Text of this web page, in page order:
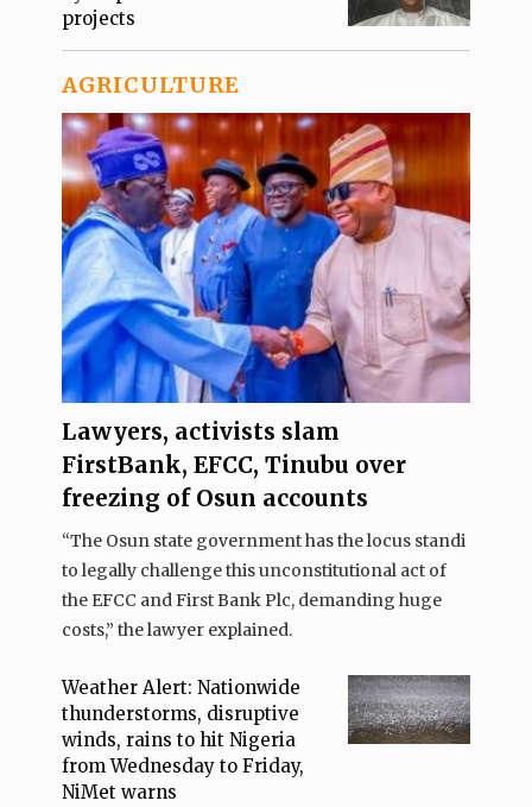
projects
AGRICULTURE
Lawyers, activists slam
FirstBank, EFCC, Tinubu over
freezing of Osun accounts
“The Osun state government has the locus standi
to legally challenge this unconstitutional act of
the EFCC and First Bank Plc, demanding huge
costs,” the lawyer explained.
Weather Alert: Nationwide
thunderstorms, disruptive
winds, rains to hit Nigeria
from Wednesday to Friday,
NiMet warns